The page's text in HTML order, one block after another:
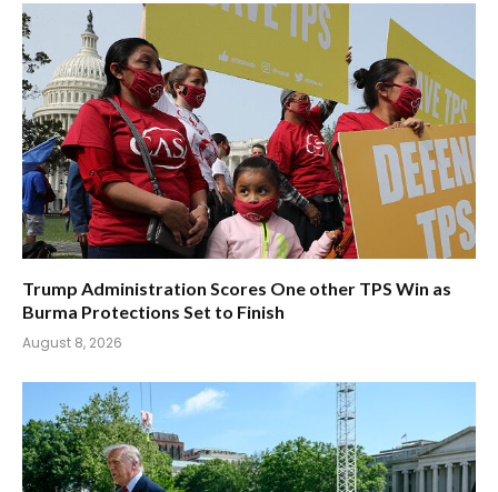
Trump Administration Scores One other TPS Win as
Burma Protections Set to Finish
August 8, 2026